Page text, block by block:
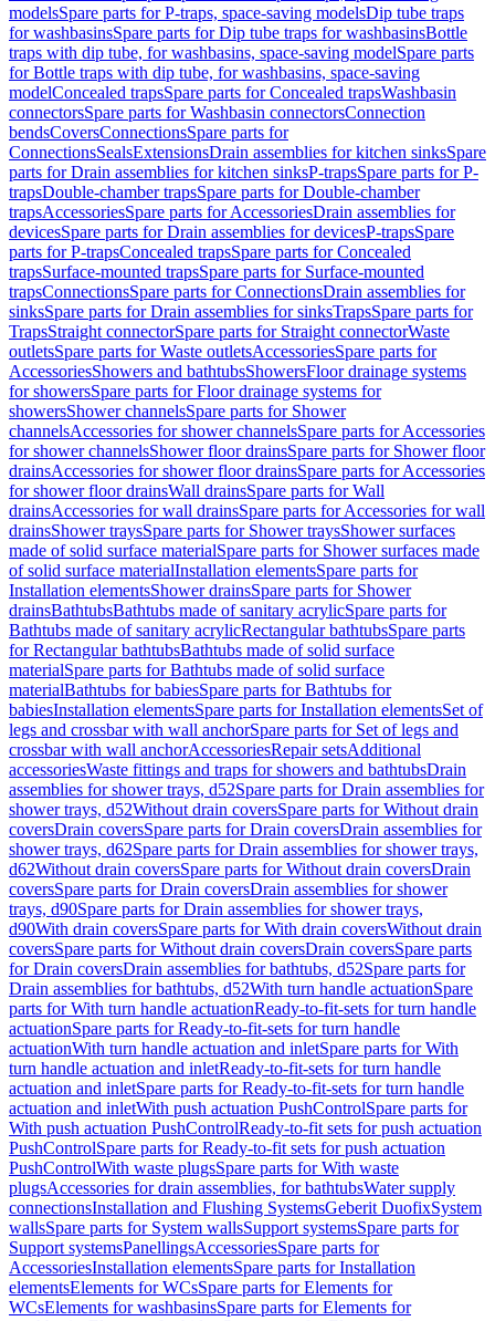
modelsSpare parts for P-traps, space-saving modelsDip tube traps
for washbasinsSpare parts for Dip tube traps for washbasinsBottle
traps with dip tube, for washbasins, space-saving modelSpare parts
for Bottle traps with dip tube, for washbasins, space-saving
modelConcealed trapsSpare parts for Concealed trapsWashbasin
connectorsSpare parts for Washbasin connectorsConnection
bendsCoversConnectionsSpare parts for
ConnectionsSealsExtensionsDrain assemblies for kitchen sinksSpare
parts for Drain assemblies for kitchen sinksP-trapsSpare parts for P-
trapsDouble-chamber trapsSpare parts for Double-chamber
trapsAccessoriesSpare parts for AccessoriesDrain assemblies for
devicesSpare parts for Drain assemblies for devicesP-trapsSpare
parts for P-trapsConcealed trapsSpare parts for Concealed
trapsSurface-mounted trapsSpare parts for Surface-mounted
trapsConnectionsSpare parts for ConnectionsDrain assemblies for
sinksSpare parts for Drain assemblies for sinksTrapsSpare parts for
TrapsStraight connectorSpare parts for Straight connectorWaste
outletsSpare parts for Waste outletsAccessoriesSpare parts for
AccessoriesShowers and bathtubsShowersFloor drainage systems
for showersSpare parts for Floor drainage systems for
showersShower channelsSpare parts for Shower
channelsAccessories for shower channelsSpare parts for Accessories
for shower channelsShower floor drainsSpare parts for Shower floor
drainsAccessories for shower floor drainsSpare parts for Accessories
for shower floor drainsWall drainsSpare parts for Wall
drainsAccessories for wall drainsSpare parts for Accessories for wall
drainsShower traysSpare parts for Shower traysShower surfaces
made of solid surface materialSpare parts for Shower surfaces made
of solid surface materialInstallation elementsSpare parts for
Installation elementsShower drainsSpare parts for Shower
drainsBathtubsBathtubs made of sanitary acrylicSpare parts for
Bathtubs made of sanitary acrylicRectangular bathtubsSpare parts
for Rectangular bathtubsBathtubs made of solid surface
materialSpare parts for Bathtubs made of solid surface
materialBathtubs for babiesSpare parts for Bathtubs for
babiesInstallation elementsSpare parts for Installation elementsSet of
legs and crossbar with wall anchorSpare parts for Set of legs and
crossbar with wall anchorAccessoriesRepair setsAdditional
accessoriesWaste fittings and traps for showers and bathtubsDrain
assemblies for shower trays, d52Spare parts for Drain assemblies for
shower trays, d52Without drain coversSpare parts for Without drain
coversDrain coversSpare parts for Drain coversDrain assemblies for
shower trays, d62Spare parts for Drain assemblies for shower trays,
d62Without drain coversSpare parts for Without drain coversDrain
coversSpare parts for Drain coversDrain assemblies for shower
trays, d90Spare parts for Drain assemblies for shower trays,
d90With drain coversSpare parts for With drain coversWithout drain
coversSpare parts for Without drain coversDrain coversSpare parts
for Drain coversDrain assemblies for bathtubs, d52Spare parts for
Drain assemblies for bathtubs, d52With turn handle actuationSpare
parts for With turn handle actuationReady-to-fit-sets for turn handle
actuationSpare parts for Ready-to-fit-sets for turn handle
actuationWith turn handle actuation and inletSpare parts for With
turn handle actuation and inletReady-to-fit-sets for turn handle
actuation and inletSpare parts for Ready-to-fit-sets for turn handle
actuation and inletWith push actuation PushControlSpare parts for
With push actuation PushControlReady-to-fit sets for push actuation
PushControlSpare parts for Ready-to-fit sets for push actuation
PushControlWith waste plugsSpare parts for With waste
plugsAccessories for drain assemblies, for bathtubsWater supply
connectionsInstallation and Flushing SystemsGeberit DuofixSystem
wallsSpare parts for System wallsSupport systemsSpare parts for
Support systemsPanellingsAccessoriesSpare parts for
AccessoriesInstallation elementsSpare parts for Installation
elementsElements for WCsSpare parts for Elements for
WCsElements for washbasinsSpare parts for Elements for